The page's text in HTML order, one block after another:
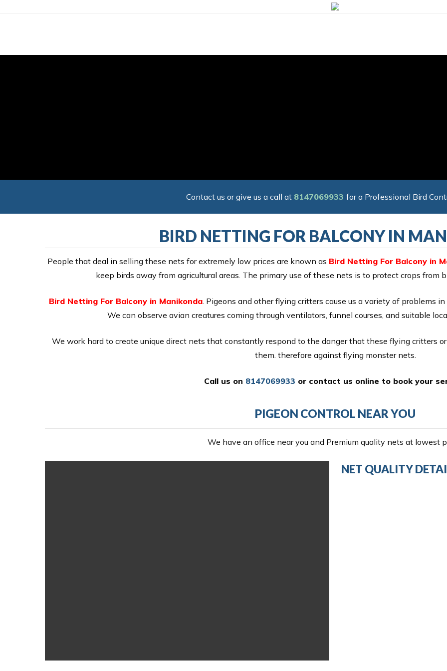
Contact us or give us a call at 8147069933 for a Professional Bird
BIRD NETTING FOR BALCONY IN
People that deal in selling these nets for extremely low prices are known as Bird Netting For Balcony in
keep birds away from agricultural areas. The primary use of these nets is to protect crops from
Bird Netting For Balcony in Manikonda. Pigeons and other flying critters cause us a variety of problems
We can observe avian creatures coming through ventilators, funnel courses, and suitable
We work hard to create unique direct nets that constantly respond to the danger that these flying critters
them. therefore against flying monster nets.
Call us on 8147069933 or contact us online to book your
PIGEON CONTROL NEAR YOU
We have an office near you and Premium quality nets at lowest
NET QUALITY